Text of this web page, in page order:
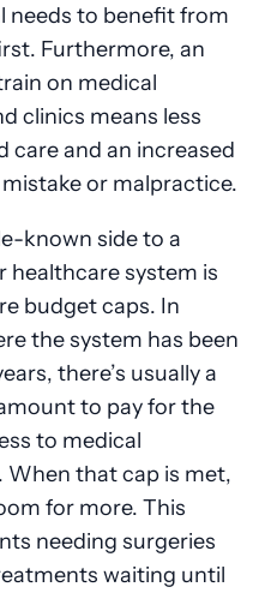
needs to benefit from
Furthermore, an
on medical
clinics means less
care and an increased
or malpractice.
known side to a
healthcare system is
budget caps. In
the system has been
there’s usually a
to pay for the
to medical
When that cap is met,
for more. This
needing surgeries
waiting until